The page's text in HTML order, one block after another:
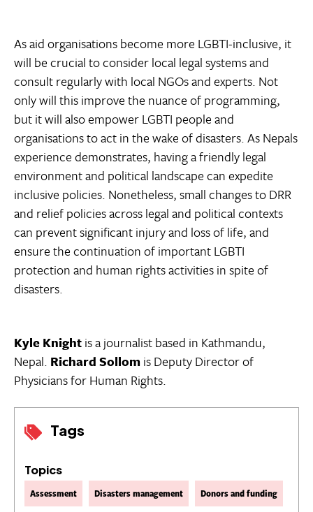
Tags
Topics
Assessment Disasters management Donors and funding
As aid organisations become more LGBTI-inclusive, it
will be crucial to consider local legal systems and
consult regularly with local NGOs and experts. Not
only will this improve the nuance of programming,
but it will also empower LGBTI people and
organisations to act in the wake of disasters. As Nepals
experience demonstrates, having a friendly legal
environment and political landscape can expedite
inclusive policies. Nonetheless, small changes to DRR
and relief policies across legal and political contexts
can prevent significant injury and loss of life, and
ensure the continuation of important LGBTI
protection and human rights activities in spite of
disasters.
Kyle Knightis a journalist based in Kathmandu,
Nepal. Richard Sollomis Deputy Director of
Physicians for Human Rights.